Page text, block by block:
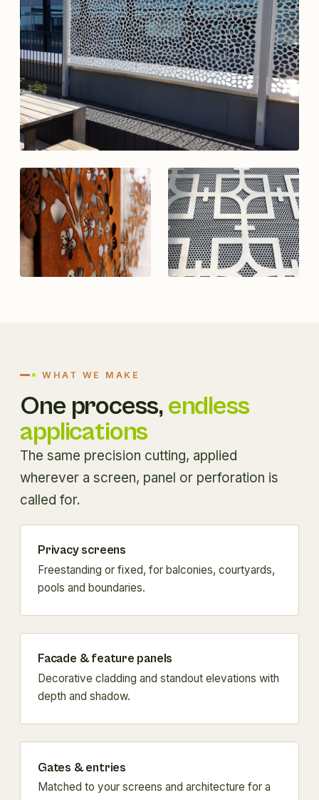
WHAT WE MAKE
One process,endless
applications
The same precision cutting, applied
wherever a screen, panel or perforation is
called for.
Privacy screens
Freestanding or fixed, for balconies, courtyards,
pools and boundaries.
Facade & feature panels
Decorative cladding and standout elevations with
depth and shadow.
Gates & entries
Matched to your screens and architecture for a